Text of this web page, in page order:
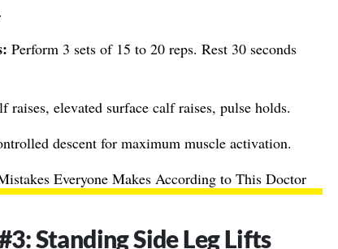
Perform 3 sets of 15 to 20 reps. Rest 30 seconds
raises, elevated surface calf raises, pulse holds.
descent for maximum muscle activation.
Everyone Makes According to This Doctor
Standing Side Leg Lifts